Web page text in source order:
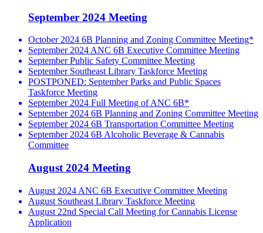
September 2024 Meeting
October 2024 6B Planning and Zoning Committee Meeting*
September 2024 ANC 6B Executive Committee Meeting
September Public Safety Committee Meeting
September Southeast Library Taskforce Meeting
POSTPONED: September Parks and Public Spaces
Taskforce Meeting
September 2024 Full Meeting of ANC 6B*
September 2024 6B Planning and Zoning Committee Meeting
September 2024 6B Transportation Committee Meeting
September 2024 6B Alcoholic Beverage & Cannabis
Committee
August 2024 Meeting
August 2024 ANC 6B Executive Committee Meeting
August Southeast Library Taskforce Meeting
August 22nd Special Call Meeting for Cannabis License
Application